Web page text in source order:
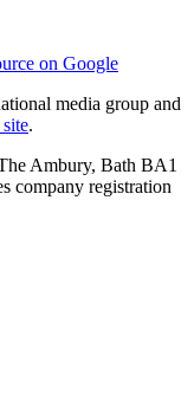
on Google
media group and
.
Ambury, Bath BA1
company registration